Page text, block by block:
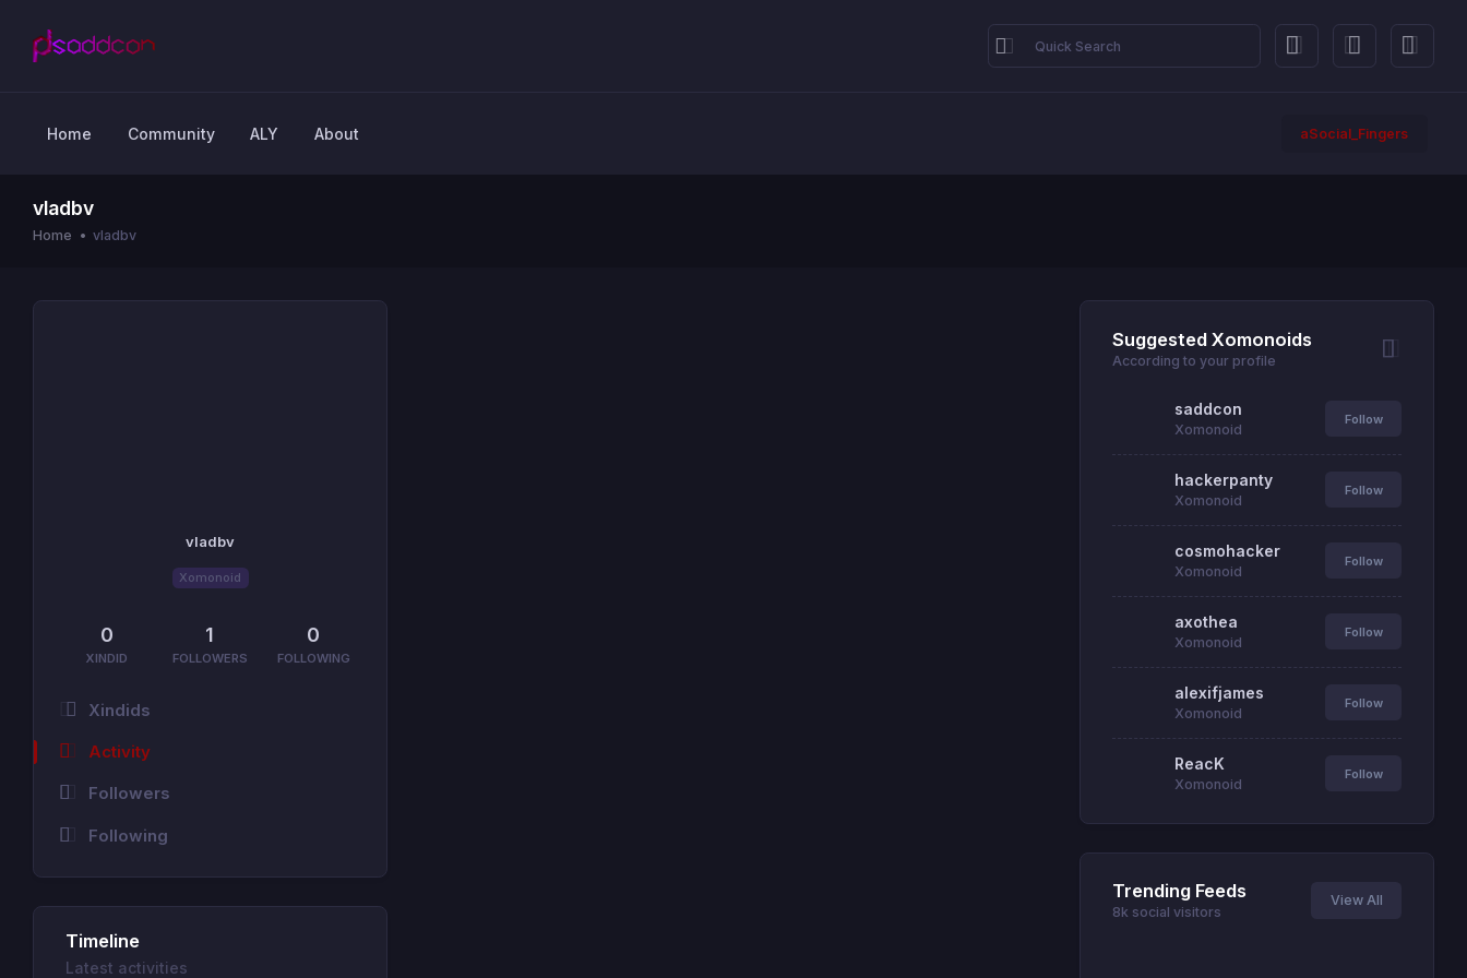
Home Community ALY About aSocial_Fingers
vladbv
Home vladbv
vladbv
Xomonoid
0
XINDID
1
FOLLOWERS
0
FOLLOWING
Xindids
Activity
Followers
Following
Timeline
Latest activities
Suggested Xomonoids
According to your profile
saddcon
Xomonoid
Follow
hackerpanty
Xomonoid
Follow
cosmohacker
Xomonoid
Follow
axothea
Xomonoid
Follow
alexifjames
Xomonoid
Follow
ReacK
Xomonoid
Follow
Trending Feeds
8k social visitors
View All